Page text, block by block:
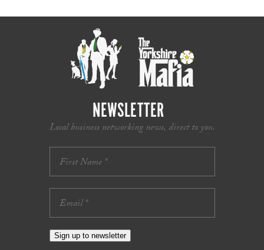
NEWSLETTER
Local business networking news, direct to you.
Sign up to newsletter